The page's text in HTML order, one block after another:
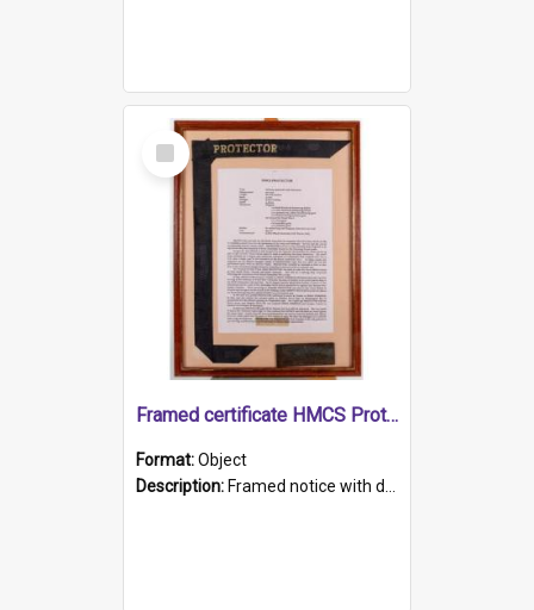
Select
Item
Framed certificate HMCS Protector
Format:Object
Description: Framed notice with details of the HMCS Protector, constructed in 1884. Inside the frame is a navy blue tally band embroidered with PROTECTOR in gold thread.